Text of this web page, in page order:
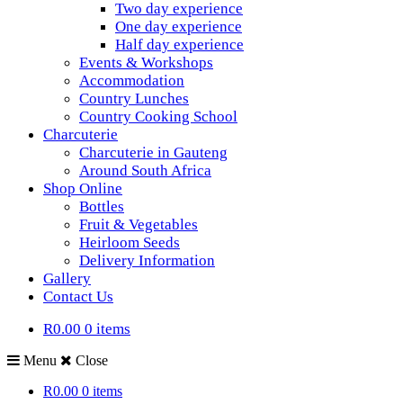
Two day experience
One day experience
Half day experience
Events & Workshops
Accommodation
Country Lunches
Country Cooking School
Charcuterie
Charcuterie in Gauteng
Around South Africa
Shop Online
Bottles
Fruit & Vegetables
Heirloom Seeds
Delivery Information
Gallery
Contact Us
R0.00 0 items
Menu
Close
R0.00 0 items